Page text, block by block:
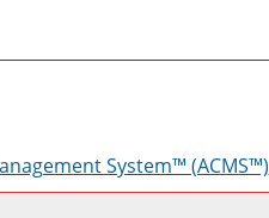
System™ (ACMS™)